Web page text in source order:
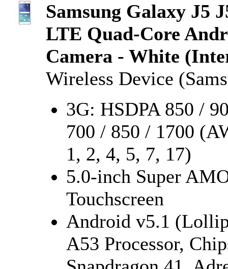
Samsung Galaxy J5
LTE Quad-Core
Camera - White
Wireless Device
3G: HSDPA 850 /
700 / 850 / 1700
1, 2, 4, 5, 7, 17)
5.0-inch Super
Touchscreen
Android v5.1
A53 Processor,